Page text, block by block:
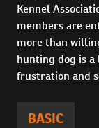
Kennel
members are
more than
hunting dog is
frustration and
BASIC